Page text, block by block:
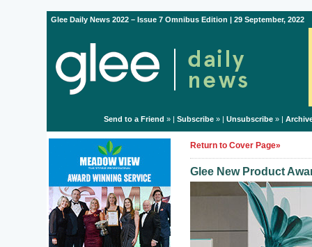
Glee Daily News 2022 – Issue 7 Omnibus Edition | 29 September, 2022
Send to a Friend » | Subscribe» | Unsubscribe» |
Return to Cover Page»
Glee New Product